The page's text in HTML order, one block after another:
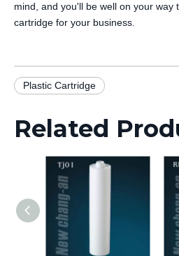
mind, and you'll be well on your way
cartridge for your business.
Plastic Cartridge
Related